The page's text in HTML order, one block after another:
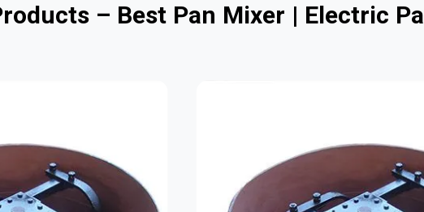
roducts – Best Pan Mixer | Electric Pa